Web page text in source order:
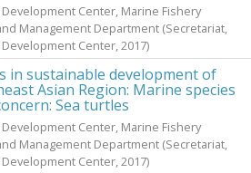
Center, Marine Fishery
Management Department (Secretariat,
Center, 2017)
in sustainable development of
Asian Region: Marine species
Sea turtles
Center, Marine Fishery
Management Department (Secretariat,
Center, 2017)